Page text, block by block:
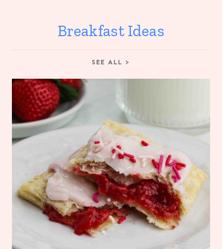
Breakfast Ideas
SEE ALL >